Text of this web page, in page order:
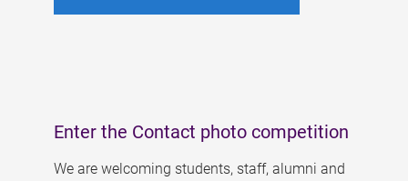
Enter the Contact photo competition
We are welcoming students, staff, alumni and